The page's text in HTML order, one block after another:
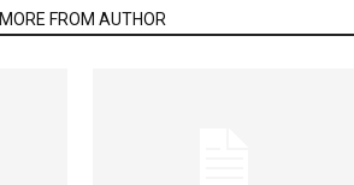
MORE FROM AUTHOR